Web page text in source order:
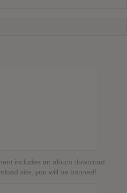
includes an album download
site, you will be banned!